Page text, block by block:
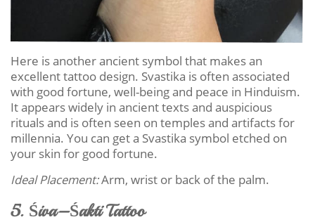
Here is another ancient symbol that makes an
excellent tattoo design. Svastika is often associated
with good fortune, well-being and peace in Hinduism.
It appears widely in ancient texts and auspicious
rituals and is often seen on temples and artifacts for
millennia. You can get a Svastika symbol etched on
your skin for good fortune.
Ideal Placement:Arm, wrist or back of the palm.
5. Śiva–Śakti Tattoo